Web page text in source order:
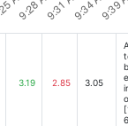
3.19 2.85 3.05